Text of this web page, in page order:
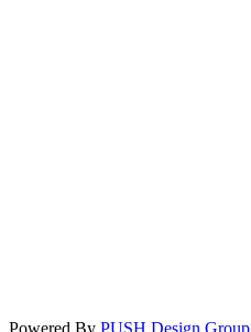
Powered By PUSH Design Group